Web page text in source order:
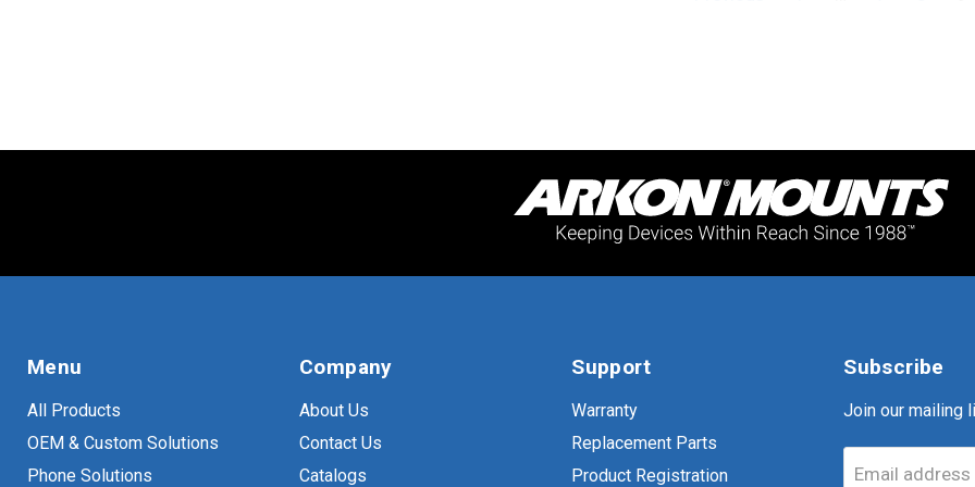
Menu
All Products
OEM & Custom Solutions
Phone Solutions
Company
About Us
Contact Us
Catalogs
Support
Warranty
Replacement Parts
Product Registration
Subscribe
Join our mailing
Email address